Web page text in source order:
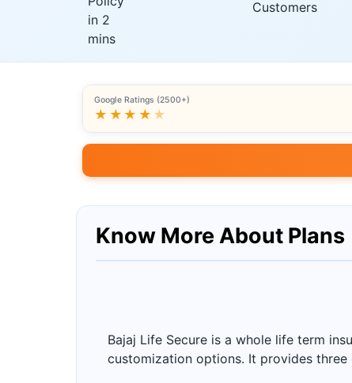
Google Ratings (2500+)
★★★★ ★
Know More About Plans
Bajaj Life Secure is a whole life term
customization options. It provides